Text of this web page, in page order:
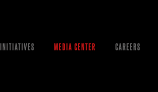
INITIATIVES MEDIA CENTER CAREERS